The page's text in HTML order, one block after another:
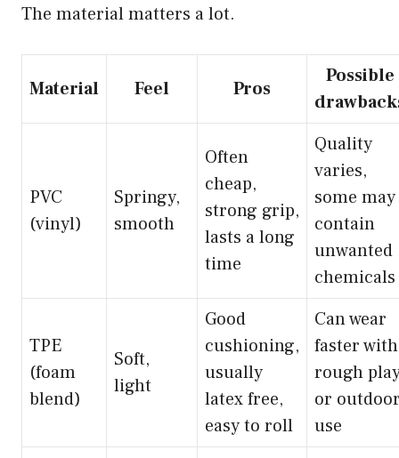
The material matters a lot.
Material Feel Pros
Possible
PVC
(vinyl)
Springy,
smooth
Often
cheap,
strong grip,
lasts a long
time
Quality
varies,
some may
contain
unwanted
chemicals
TPE
(foam
blend)
Soft,
light
Good
cushioning,
usually
latex free,
easy to roll
Can wear
faster with
rough
or
use